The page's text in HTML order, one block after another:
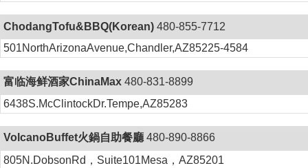
ChodangTofu&BBQ(Korean) 480-855-7712
501NorthArizonaAvenue,Chandler,AZ85225-4584
富临海鲜酒家ChinaMax 480-831-8899
6438S.McClintockDr.Tempe,AZ85283
VolcanoBuffet火鍋自助餐廳 480-890-8866
805N.DobsonRd，Suite101Mesa，AZ85201